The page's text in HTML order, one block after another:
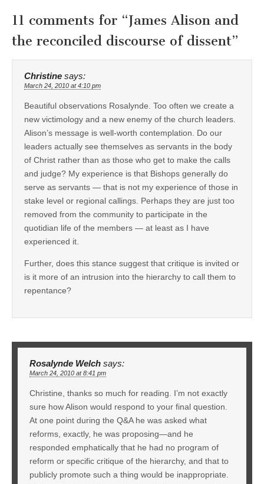
11 comments for “James Alison and
the reconciled discourse of dissent”
Christine says:
March 24, 2010 at 4:10 pm
Beautiful observations Rosalynde. Too often we create a
new victimology and a new enemy of the church leaders.
Alison’s message is well-worth contemplation. Do our
leaders actually see themselves as servants in the body
of Christ rather than as those who get to make the calls
and judge? My experience is that Bishops generally do
serve as servants — that is not my experience of those in
stake level or regional callings. Perhaps they are just too
removed from the community to participate in the
quotidian life of the members — at least as I have
experienced it.
Further, does this stance suggest that critique is invited or
is it more of an intrusion into the hierarchy to call them to
repentance?
Rosalynde Welch says:
March 24, 2010 at 8:41 pm
Christine, thanks so much for reading. I’m not exactly
sure how Alison would respond to your final question.
At one point during the Q&A he was asked what
reforms, exactly, he was proposing—and he
responded emphatically that he had no program of
reform or specific critique of the hierarchy, and that to
publicly promote such a thing would be inappropriate.